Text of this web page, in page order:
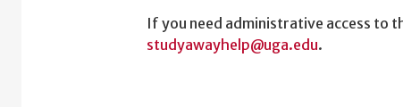
If you need administrative access to
studyawayhelp@uga.edu.